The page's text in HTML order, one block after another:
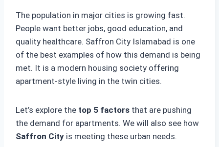
The population in major cities is growing fast.
People want better jobs, good education, and
quality healthcare. Saffron City Islamabad is one
of the best examples of how this demand is being
met. It is a modern housing society offering
apartment-style living in the twin cities.
Let’s explore the top 5 factors that are pushing
the demand for apartments. We will also see how
Saffron City is meeting these urban needs.